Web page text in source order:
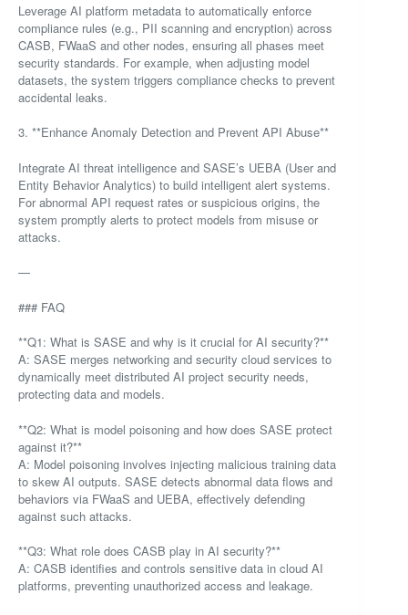
Leverage AI platform metadata to automatically enforce
compliance rules (e.g., PII scanning and encryption) across
CASB, FWaaS and other nodes, ensuring all phases meet
security standards. For example, when adjusting model
datasets, the system triggers compliance checks to prevent
accidental leaks.
3. **Enhance Anomaly Detection and Prevent API Abuse**
Integrate AI threat intelligence and SASE’s UEBA (User and
Entity Behavior Analytics) to build intelligent alert systems.
For abnormal API request rates or suspicious origins, the
system promptly alerts to protect models from misuse or
attacks.
—
### FAQ
**Q1: What is SASE and why is it crucial for AI security?**
A: SASE merges networking and security cloud services to
dynamically meet distributed AI project security needs,
protecting data and models.
**Q2: What is model poisoning and how does SASE protect
against it?**
A: Model poisoning involves injecting malicious training data
to skew AI outputs. SASE detects abnormal data flows and
behaviors via FWaaS and UEBA, effectively defending
against such attacks.
**Q3: What role does CASB play in AI security?**
A: CASB identifies and controls sensitive data in cloud AI
platforms, preventing unauthorized access and leakage.